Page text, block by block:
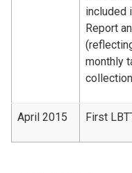
included
Report
monthly
April 2015 First